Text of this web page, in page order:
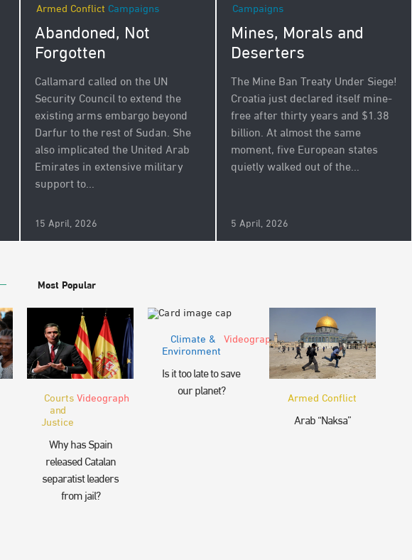
Armed Conflict Campaigns
Abandoned, Not
Forgotten
Callamard called on the UN
Security Council to extend the
existing arms embargo beyond
Darfur to the rest of Sudan. She
also implicated the United Arab
Emirates in extensive military
support to...
15 April, 2026
Campaigns
Mines, Morals and
Deserters
The Mine Ban Treaty Under Siege!
Croatia just declared itself mine-
free after thirty years and $1.38
billion. At almost the same
moment, five European states
quietly walked out of the...
5 April, 2026
Most Popular
Courts
and
Justice
Videograph
Why has Spain
released Catalan
separatist leaders
from jail?
Climate &
Environment
Videograph
Is it too late to save
our planet?
Armed Conflict
Arab “Naksa”